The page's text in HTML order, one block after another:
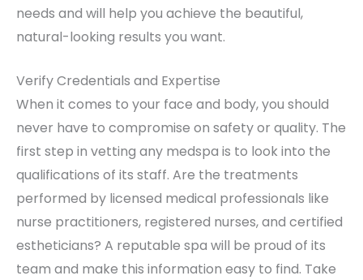
needs and will help you achieve the beautiful,
natural-looking results you want.
Verify Credentials and Expertise
When it comes to your face and body, you should
never have to compromise on safety or quality. The
first step in vetting any medspa is to look into the
qualifications of its staff. Are the treatments
performed by licensed medical professionals like
nurse practitioners, registered nurses, and certified
estheticians? A reputable spa will be proud of its
team and make this information easy to find. Take